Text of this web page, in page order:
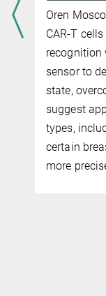
Oren
CAR-T
recognition
sensor to
state,
suggest
types,
certain
more